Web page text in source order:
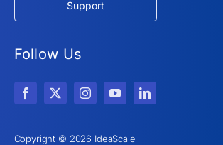
Support
Follow Us
Copyright © 2026 IdeaScale